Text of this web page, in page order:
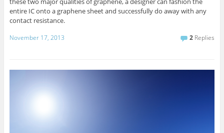
entire IC onto a graphene sheet and successfully do away with any
contact resistance.
November 17, 2013 2 Replies